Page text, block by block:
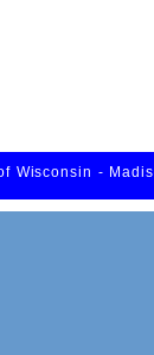
Wisconsin -